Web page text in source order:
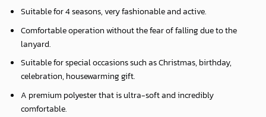
Suitable for 4 seasons, very fashionable and active.
Comfortable operation without the fear of falling due to the
lanyard.
Suitable for special occasions such as Christmas, birthday,
celebration, housewarming gift.
A premium polyester that is ultra-soft and incredibly
comfortable.